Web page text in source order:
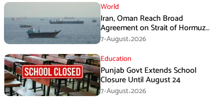
World
Iran, Oman Reach Broad
Agreement on Strait of Hormuz
Framework, Says Lawmaker
7-August،2026
Education
Punjab Govt Extends School
Closure Until August 24
7-August،2026